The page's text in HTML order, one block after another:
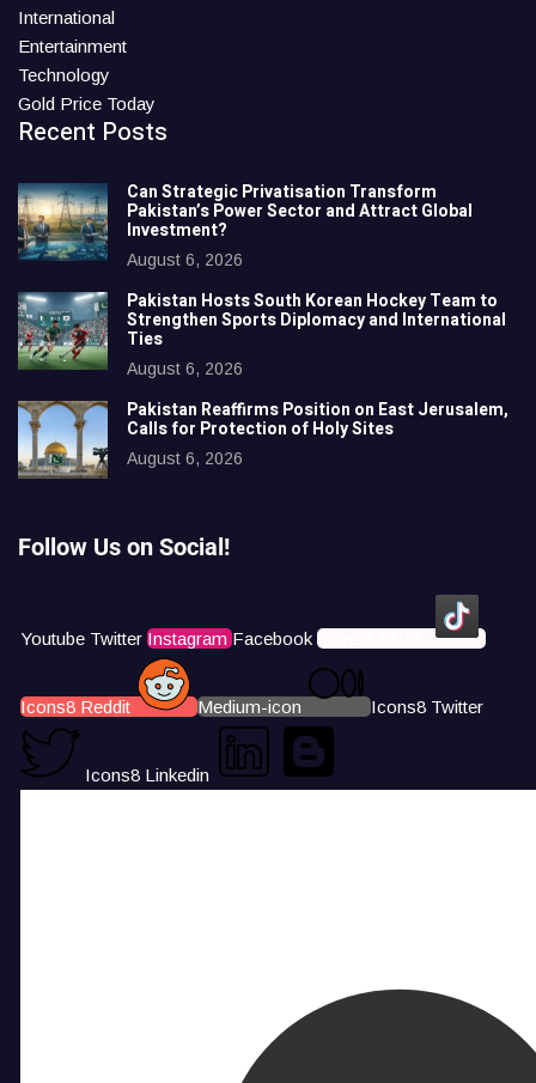
International
Entertainment
Technology
Gold Price Today
Recent Posts
Can Strategic Privatisation Transform
Pakistan’s Power Sector and Attract Global
Investment?
August 6, 2026
Pakistan Hosts South Korean Hockey Team to
Strengthen Sports Diplomacy and International
Ties
August 6, 2026
Pakistan Reaffirms Position on East Jerusalem,
Calls for Protection of Holy Sites
August 6, 2026
Follow Us on Social!
Youtube Twitter Instagram Facebook Icons8 Tiktok
Icons8 Reddit Medium-icon Icons8 Twitter
Icons8 Linkedin